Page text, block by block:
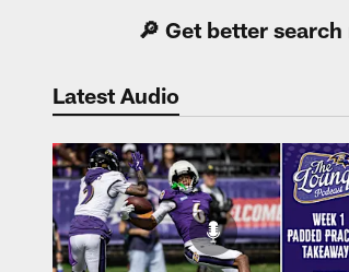
🔎 Get better
Latest Audio